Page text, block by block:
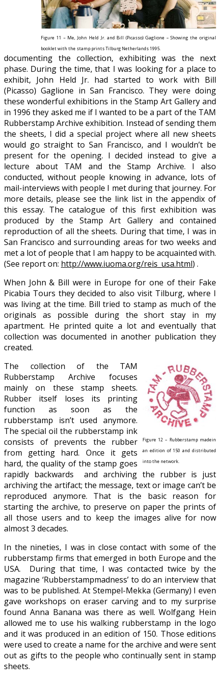
Figure 11 – Me, John Held Jr. and Bill (Picasso) Gaglione – Showing the original
booklet with the stamp prints Tilburg Netherlands 1995.
documenting the collection, exhibiting was the next
phase. During the time, that I was looking for a place to
exhibit, John Held Jr. had started to work with Bill
(Picasso) Gaglione in San Francisco. They were doing
these wonderful exhibitions in the Stamp Art Gallery and
in 1996 they asked me if I wanted to be a part of the TAM
Rubberstamp Archive exhibition. Instead of sending them
the sheets, I did a special project where all new sheets
would go straight to San Francisco, and I wouldn’t be
present for the opening. I decided instead to give a
lecture about TAM and the Stamp Archive. I also
conducted, without people knowing in advance, lots of
mail-interviews with people I met during that journey. For
more details, please see the link list in the appendix of
this essay. The catalogue of this first exhibition was
produced by the Stamp Art Gallery and contained
reproduction of all the sheets. During that time, I was in
San Francisco and surrounding areas for two weeks and
met a lot of people that I am happy to be acquainted with.
(See report on: http://www.iuoma.org/reis_usa.html) .
When John & Bill were in Europe for one of their Fake
Picabia Tours they decided to also visit Tilburg, where I
was living at the time. Bill tried to stamp as much of the
originals as possible during the short stay in my
apartment. He printed quite a lot and eventually that
collection was documented in another publication they
created.
Figure 12 – Rubberstamp madein
an edition of 150 and distributed
into the network.
The collection of the TAM
Rubberstamp Archive focuses
mainly on these stamp sheets.
Rubber itself loses its printing
function as soon as the
rubberstamp isn’t used anymore.
The special oil the rubberstamp ink
consists of prevents the rubber
from getting hard. Once it gets
hard, the quality of the stamp goes
rapidly backwards and archiving the rubber is just
archiving the artifact; the message, text or image can’t be
reproduced anymore. That is the basic reason for
starting the archive, to preserve on paper the prints of
all those users and to keep the images alive for now
almost 3 decades.
In the nineties, I was in close contact with some of the
rubberstamp firms that emerged in both Europe and the
USA. During that time, I was contacted twice by the
magazine ‘Rubberstampmadness’ to do an interview that
was to be published. At Stempel-Mekka (Germany) I even
gave workshops on eraser carving and to my surprise
found Anna Banana was there as well. Wolfgang Hein
allowed me to use his walking rubberstamp in the logo
and it was produced in an edition of 150. Those editions
were used to create a name for the archive and were sent
out as gifts to the people who continually sent in stamp
sheets.